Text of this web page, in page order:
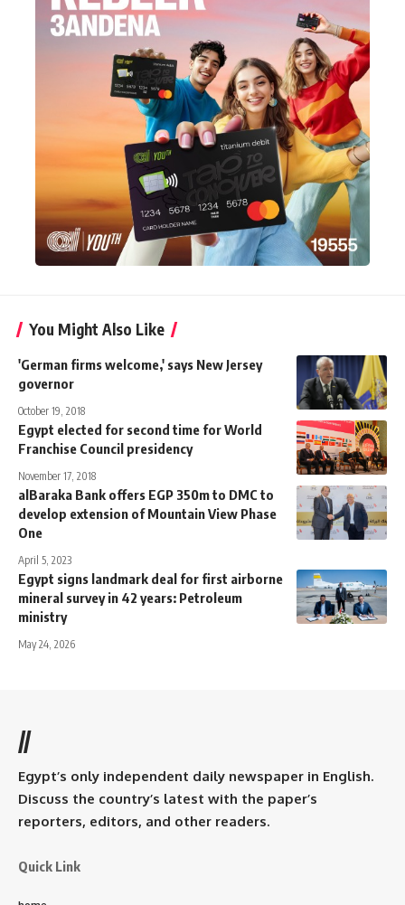
You Might Also Like
'German firms welcome,' says New Jersey
governor
October 19, 2018
Egypt elected for second time for World
Franchise Council presidency
November 17, 2018
alBaraka Bank offers EGP 350m to DMC to
develop extension of Mountain View Phase
One
April 5, 2023
Egypt signs landmark deal for first airborne
mineral survey in 42 years: Petroleum
ministry
May 24, 2026
//
Egypt’s only independent daily newspaper in English.
Discuss the country’s latest with the paper’s
reporters, editors, and other readers.
Quick Link